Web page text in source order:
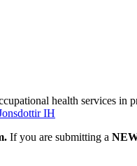
health services in
IH
If you are submitting a